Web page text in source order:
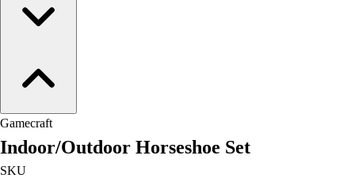
Gamecraft
Indoor/Outdoor Horseshoe Set
SKU